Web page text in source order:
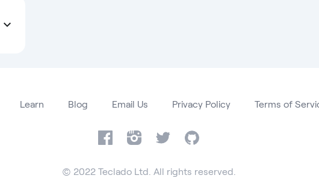
Learn Blog Email Us Privacy Policy Terms of
FacebookInstagram
Twitter GitHub
© 2022 Teclado Ltd. All rights reserved.